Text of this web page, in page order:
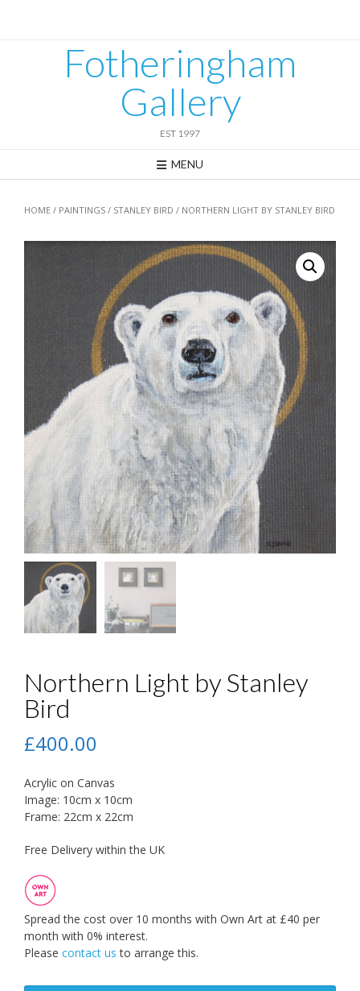
Fotheringham
Gallery
EST 1997
MENU
HOME / PAINTINGS / STANLEY BIRD / NORTHERN LIGHT BY STANLEY BIRD
Northern Light by Stanley
Bird
£400.00
Acrylic on Canvas
Image: 10cm x 10cm
Frame: 22cm x 22cm
Free Delivery within the UK
Spread the cost over 10 months with Own Art at £40 per
month with 0% interest.
Please contact us to arrange this.